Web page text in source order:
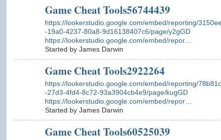
Game Cheat Tools56744439
https://lookerstudio.google.com/embed/reporting/
-19a0-4237-80a8-9d16138407c6/page/y2gGD
https://lookerstudio.google.com/embed/repor…
Started by James Darwin
Game Cheat Tools2922264
https://lookerstudio.google.com/embed/reporting/
-27d3-4fd4-8c72-93a3904cb4e9/page/kugGD
https://lookerstudio.google.com/embed/repor…
Started by James Darwin
Game Cheat Tools60525039